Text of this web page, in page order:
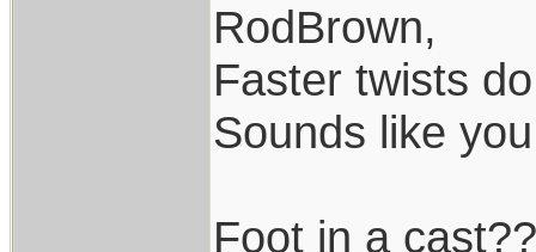
RodBrown,
Faster twists
Sounds like
Foot in a